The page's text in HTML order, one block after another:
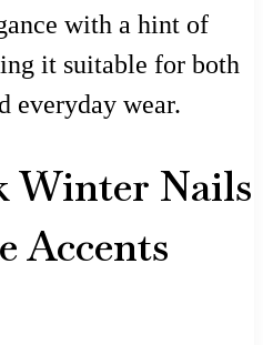
with a hint of
it suitable for both
everyday wear.
Winter Nails
Accents